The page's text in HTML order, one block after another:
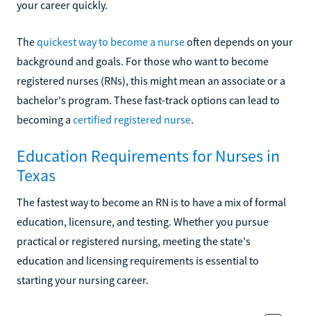
your career quickly.
Thequickest way to become a nurseoften depends on your
background and goals. For those who want to become
registered nurses (RNs), this might mean an associate or a
bachelor's program. These fast-track options can lead to
becoming a certified registered nurse.
Education Requirements for Nurses in
Texas
The fastest way to become an RN is to have a mix of formal
education, licensure, and testing. Whether you pursue
practical or registered nursing, meeting the state's
education and licensing requirements is essential to
starting your nursing career.